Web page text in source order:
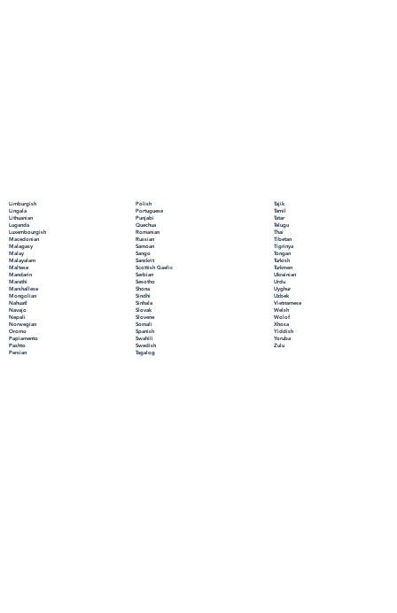
Limburgish
Lingala
Lithuanian
Luganda
Luxembourgish
Macedonian
Malagasy
Malay
Malayalam
Maltese
Mandarin
Marathi
Marshallese
Mongolian
Nahuatl
Navajo
Nepali
Norwegian
Oromo
Papiamento
Pashto
Persian
Polish
Portuguese
Punjabi
Quechua
Romanian
Russian
Samoan
Sango
Sanskrit
Scottish Gaelic
Serbian
Sesotho
Shona
Sindhi
Sinhala
Slovak
Slovene
Somali
Spanish
Swahili
Swedish
Tagalog
Tajik
Tamil
Tatar
Telugu
Thai
Tibetan
Tigrinya
Tongan
Turkish
Turkmen
Ukrainian
Urdu
Uyghur
Uzbek
Vietnamese
Welsh
Wolof
Xhosa
Yiddish
Yoruba
Zulu